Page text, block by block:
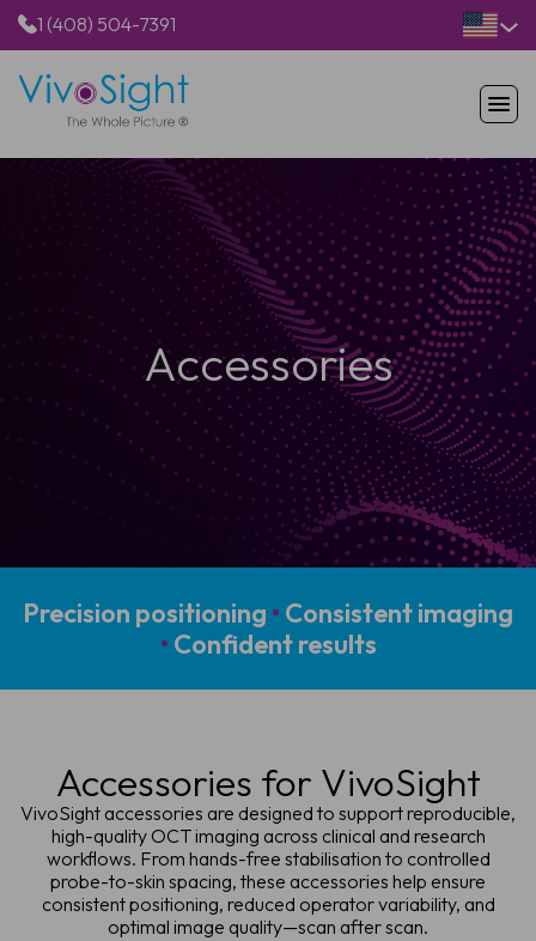
1 (408) 504-7391
PRODUCTS
APPLICATIONS
RESOURCES
ABOUT US
Accessories
Precision positioning • Consistent imaging
• Confident results
Accessories for VivoSight
VivoSight accessories are designed to support reproducible,
high-quality OCT imaging across clinical and research
workflows. From hands-free stabilisation to controlled
probe-to-skin spacing, these accessories help ensure
consistent positioning, reduced operator variability, and
optimal image quality—scan after scan.